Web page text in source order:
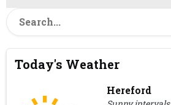
Today's Weather
Hereford